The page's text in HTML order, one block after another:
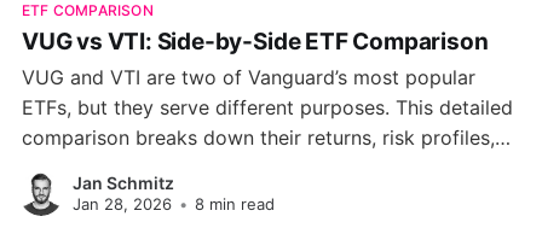
ETF COMPARISON
VUG vs VTI: Side-by-Side ETF Comparison
VUG and VTI are two of Vanguard’s most popular
ETFs, but they serve different purposes. This detailed
comparison breaks down their returns, risk profiles,
sector exposure, and growth metrics to help you
decide which one aligns with your investment
Jan Schmitz
Jan 28, 2026 • 8 min read